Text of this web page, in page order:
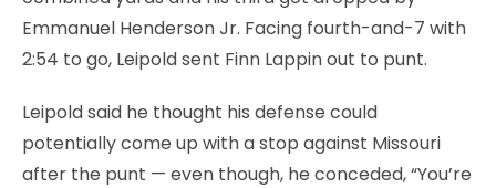
Emmanuel Henderson Jr. Facing fourth-and-7 with
2:54 to go, Leipold sent Finn Lappin out to punt.
Leipold said he thought his defense could
potentially come up with a stop against Missouri
after the punt — even though, he conceded, “You’re